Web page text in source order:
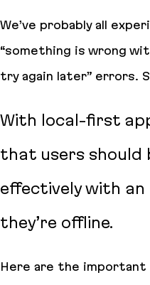
We’ve probably all
“something is wrong
try again later” errors.
With local-first
that users should
effectively with
they’re offline.
Here are the important